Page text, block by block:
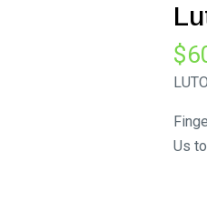
$
Us